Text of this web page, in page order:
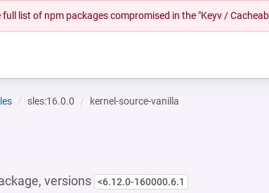
full list of npm packages compromised in the "Keyv /
sles:16.0.0 kernel-source-vanilla
versions <6.12.0-160000.6.1